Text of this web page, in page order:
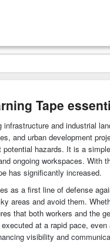
Tape
infrastructure and industrial
and urban development
hazards. It is a
ongoing workspaces. With
has significantly increased.
as a first line of defense
areas and avoid them.
that both workers and the
at a rapid pace,
visibility and